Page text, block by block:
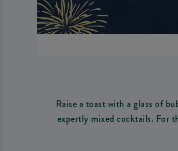
Raise a toast with a glass of
expertly mixed cocktails. For